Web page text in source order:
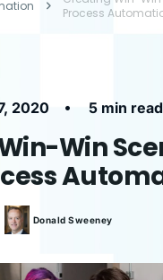
Process
2020 • 5 min read
Win
Donald Sweeney